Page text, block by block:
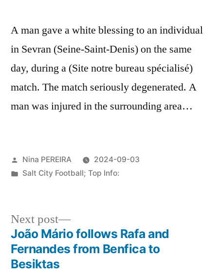
A man gave a white blessing to an individual
in Sevran (Seine-Saint-Denis) on the same
day, during a (Site notre bureau spécialisé)
match. The match seriously degenerated. A
man was injured in the surrounding area…
Posted
by
Nina PEREIRA
2024-09-03
Posted
Salt City Football; Top Info:
Post
navigation
Next post
Next
post:
João Mário follows Rafa and
Fernandes from Benfica to
Besiktas